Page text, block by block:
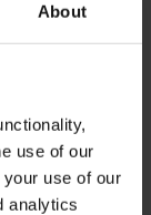
About
use of our
use of our
analytics